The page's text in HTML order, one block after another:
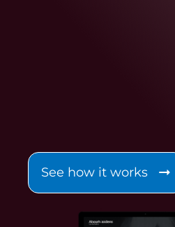
See how it works